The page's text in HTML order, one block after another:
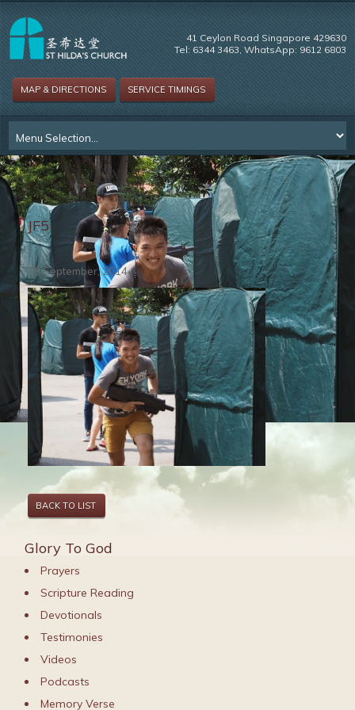
41 Ceylon Road Singapore 429630
Tel: 6344 3463, WhatsApp: 9612 6803
MAP & DIRECTIONS SERVICE TIMINGS
JF5
19 September, 2014
BACK TO LIST
Glory To God
Prayers
Scripture Reading
Devotionals
Testimonies
Videos
Podcasts
Memory Verse